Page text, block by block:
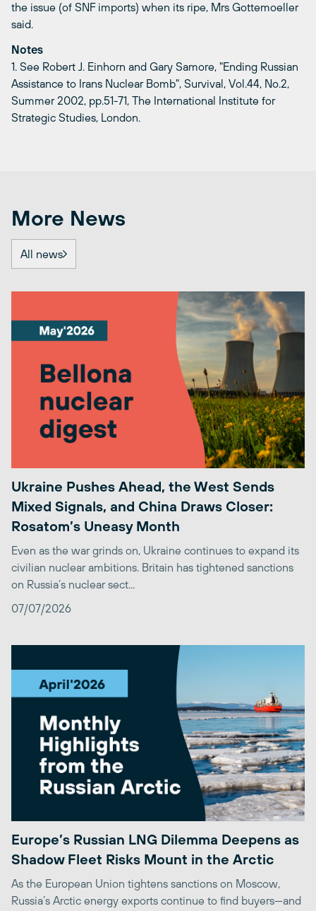
the issue (of SNF imports) when its ripe, Mrs Gottemoeller
said.
Notes
1. See Robert J. Einhorn and Gary Samore, "Ending Russian
Assistance to Irans Nuclear Bomb", Survival, Vol.44, No.2,
Summer 2002, pp.51-71, The International Institute for
Strategic Studies, London.
More News
All news
Ukraine Pushes Ahead, the West Sends
Mixed Signals, and China Draws Closer:
Rosatom’s Uneasy Month
Even as the war grinds on, Ukraine continues to expand its
civilian nuclear ambitions. Britain has tightened sanctions
on Russia’s nuclear sect...
07/07/2026
Europe’s Russian LNG Dilemma Deepens as
Shadow Fleet Risks Mount in the Arctic
As the European Union tightens sanctions on Moscow,
Russia’s Arctic energy exports continue to find buyers—and